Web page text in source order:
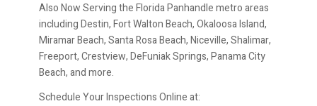
Also Now Serving the Florida Panhandle metro areas
including Destin, Fort Walton Beach, Okaloosa Island,
Miramar Beach, Santa Rosa Beach, Niceville, Shalimar,
Freeport, Crestview, DeFuniak Springs, Panama City
Beach, and more.
Schedule Your Inspections Online at: